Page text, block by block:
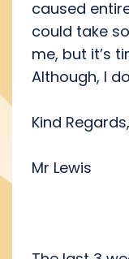
caused
could take
me, but it’s
Although, I
Kind Regards,
Mr Lewis